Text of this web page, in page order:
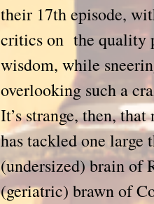
their 17th episode,
critics on the quality
wisdom, while
overlooking such a
It’s strange, then,
has tackled one large
(undersized) brain of
(geriatric) brawn of